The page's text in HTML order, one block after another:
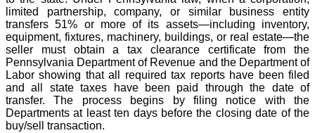
limited partnership, company, or similar business entity
transfers 51% or more of its assets—including inventory,
equipment, fixtures, machinery, buildings, or real estate—the
seller must obtain a tax clearance certificate from the
Pennsylvania Department of Revenue and the Department of
Labor showing that all required tax reports have been filed
and all state taxes have been paid through the date of
transfer. The process begins by filing notice with the
Departments at least ten days before the closing date of the
buy/sell transaction.